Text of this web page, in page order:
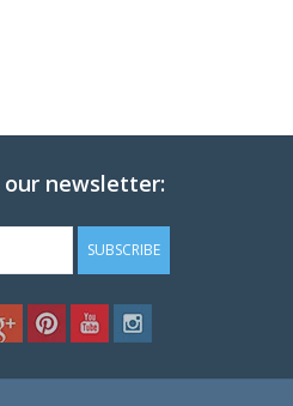
our newsletter:
SUBSCRIBE